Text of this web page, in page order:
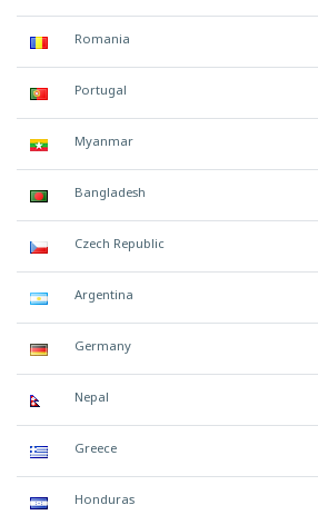
Romania
Portugal
Myanmar
Bangladesh
Czech Republic
Argentina
Germany
Nepal
Greece
Honduras